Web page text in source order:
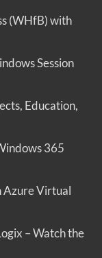
(WHfB) with
Session
Education,
365
Azure Virtual
– Watch the